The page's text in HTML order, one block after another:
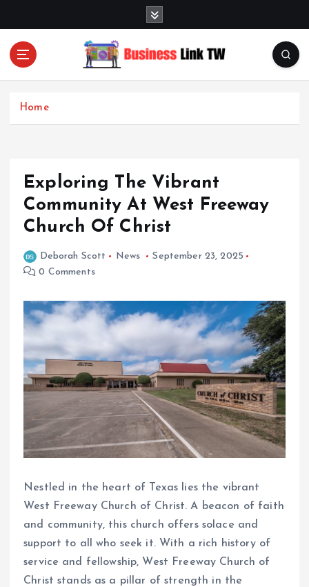
Linking Businesses for Growth and Collaboration
Home
Exploring The Vibrant
Community At West Freeway
Church Of Christ
Deborah Scott News
September 23, 2025
0 Comments
Nestled in the heart of Texas lies the vibrant
West Freeway Church of Christ. A beacon of faith
and community, this church offers solace and
support to all who seek it. With a rich history of
service and fellowship, West Freeway Church of
Christ stands as a pillar of strength in the